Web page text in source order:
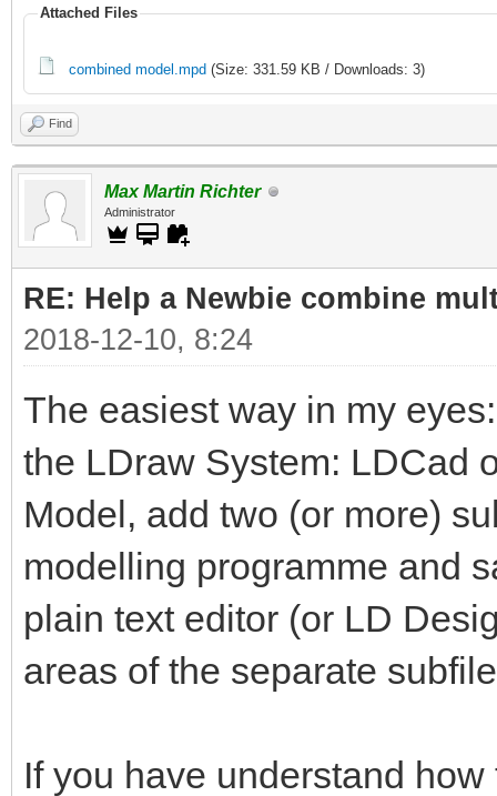
Attached Files
combined model.mpd (Size: 331.59 KB / Downloads: 3)
Find
Max Martin Richter
Administrator
RE: Help a Newbie combine
2018-12-10, 8:24
The easiest way in my
the LDraw System: LDCad
Model, add two (or more)
modelling programme and
plain text editor (or LD
areas of the separate
If you have understand